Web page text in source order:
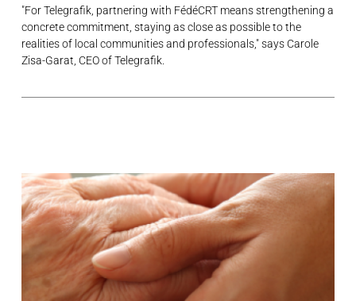
"For Telegrafik, partnering with FédéCRT means strengthening a
concrete commitment, staying as close as possible to the
realities of local communities and professionals," says Carole
Zisa-Garat, CEO of Telegrafik.